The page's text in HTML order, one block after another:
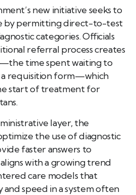
new initiative seeks to
by permitting direct-to-test
categories. Officials
referral process creates
time spent waiting to
a requisition form—which
start of treatment for
layer, the
the use of diagnostic
faster answers to
with a growing trend
care models that
speed in a system often